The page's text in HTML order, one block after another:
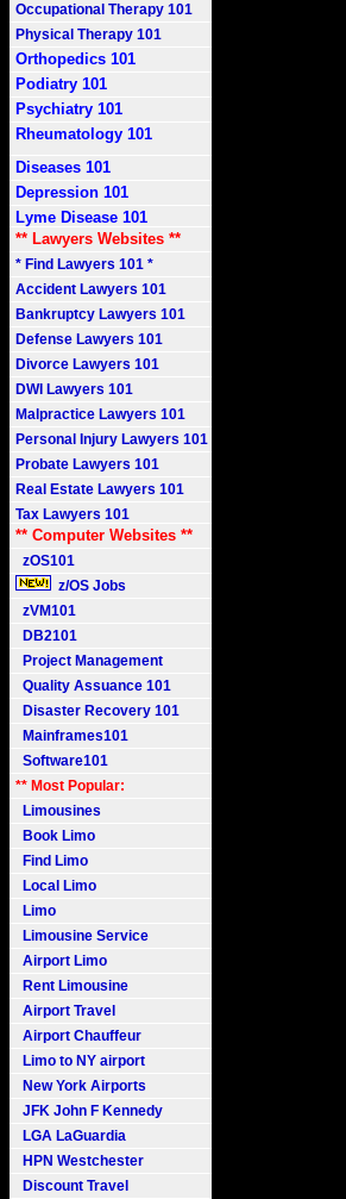
Occupational Therapy 101
Physical Therapy 101
Orthopedics 101
Podiatry 101
Psychiatry 101
Rheumatology 101
Diseases 101
Depression 101
Lyme Disease 101
** Lawyers Websites **
* Find Lawyers 101 *
Accident Lawyers 101
Bankruptcy Lawyers 101
Defense Lawyers 101
Divorce Lawyers 101
DWI Lawyers 101
Malpractice Lawyers 101
Personal Injury Lawyers 101
Probate Lawyers 101
Real Estate Lawyers 101
Tax Lawyers 101
** Computer Websites **
zOS101
z/OS Jobs
zVM101
DB2101
Project Management
Quality Assuance 101
Disaster Recovery 101
Mainframes101
Software101
** Most Popular:
Limousines
Book Limo
Find Limo
Local Limo
Limo
Limousine Service
Airport Limo
Rent Limousine
Airport Travel
Airport Chauffeur
Limo to NY airport
New York Airports
JFK John F Kennedy
LGA LaGuardia
HPN Westchester
Discount Travel